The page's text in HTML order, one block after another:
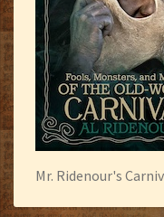
Mr. Ridenour's